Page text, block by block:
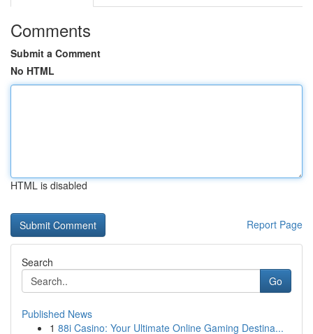
Comments
Submit a Comment
No HTML
HTML is disabled
Report Page
Search
Go
Published News
1 88i Casino: Your Ultimate Online Gaming Destina...